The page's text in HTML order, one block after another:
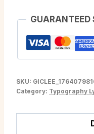
GUARANTEED
SKU:
Category: Typography